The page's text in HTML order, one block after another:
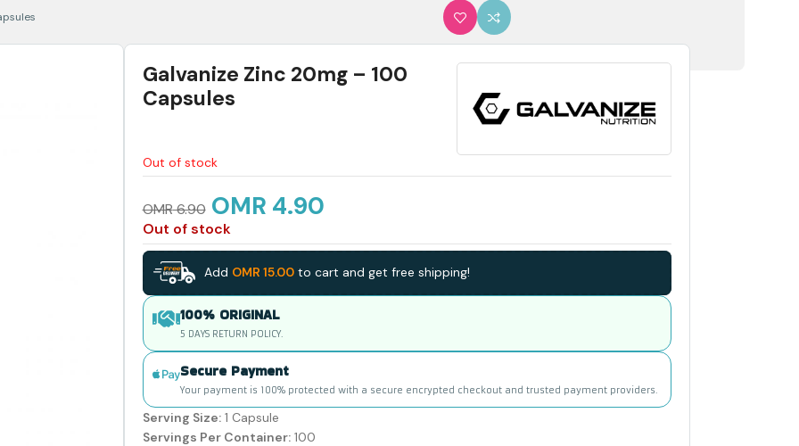
Galvanize Zinc 20mg – 100
Capsules
Out of stock
OMR6.90 OMR 4.90
Out of stock
Add OMR 15.00to cart and get free shipping!
100% ORIGINAL
5 DAYS RETURN POLICY.
Secure Payment
Your payment is 100% protected with a secure encrypted checkout and trusted payment providers.
Serving Size:1 Capsule
Servings Per Container:100